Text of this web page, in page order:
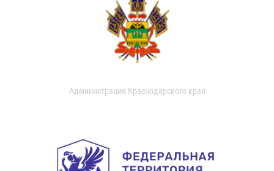
Администрация Краснодарского края